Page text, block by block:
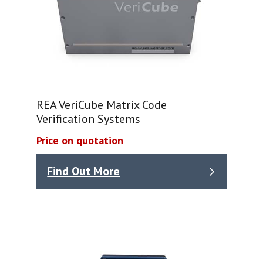
REA VeriCube Matrix Code
Verification Systems
Price on quotation
Find Out More